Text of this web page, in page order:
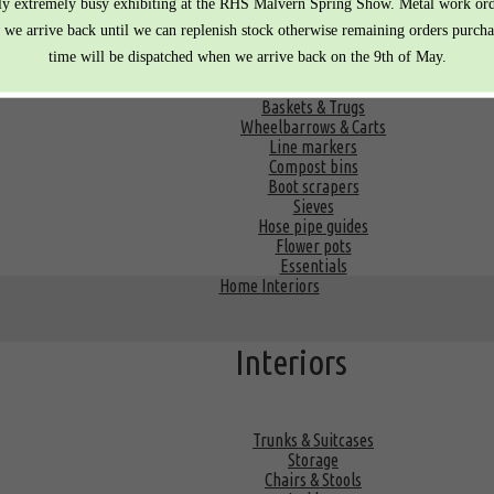
Equipment
Watering cans
Baskets & Trugs
Wheelbarrows & Carts
Line markers
Compost bins
Boot scrapers
Sieves
Hose pipe guides
Flower pots
Essentials
Home Interiors
Interiors
Trunks & Suitcases
Storage
Chairs & Stools
extremely busy exhibiting at the RHS Malvern Spring Show. Metal work
arrive back until we can replenish stock otherwise remaining orders
time will be dispatched when we arrive back on the 9th of May.